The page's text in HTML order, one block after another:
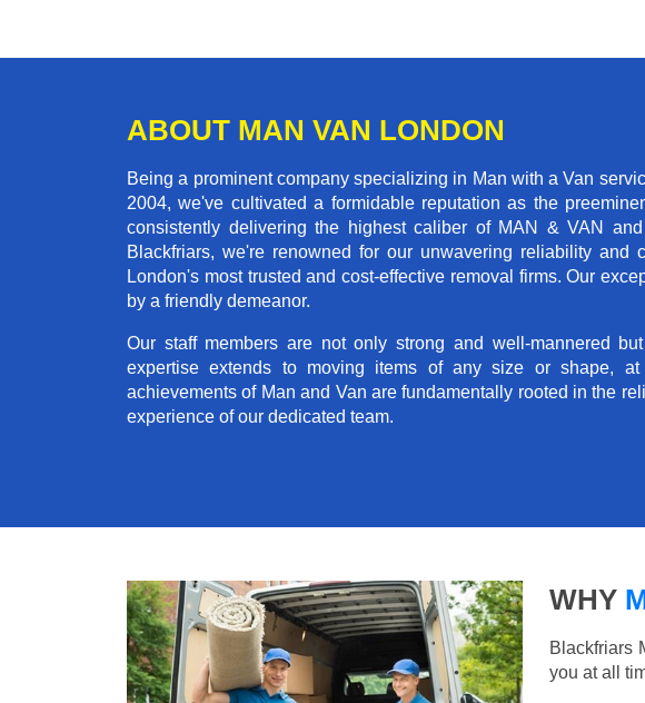
ABOUT MAN VAN LONDON
Being a prominent company specializing in Man with a Van
2004, we've cultivated a formidable reputation as the
consistently delivering the highest caliber of MAN & VAN
Blackfriars, we're renowned for our unwavering reliability and
London's most trusted and cost-effective removal firms. Our
by a friendly demeanor.
Our staff members are not only strong and well-mannered
expertise extends to moving items of any size or shape,
achievements of Man and Van are fundamentally rooted in the
experience of our dedicated team.
WHY
Blackfriars
you at all